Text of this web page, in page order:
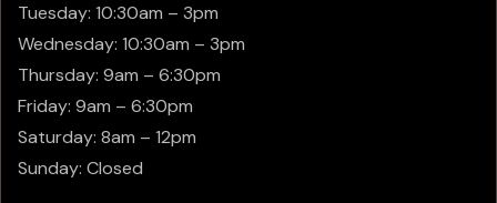
Tuesday: 10:30am – 3pm
Wednesday: 10:30am – 3pm
Thursday: 9am – 6:30pm
Friday: 9am – 6:30pm
Saturday: 8am – 12pm
Sunday: Closed